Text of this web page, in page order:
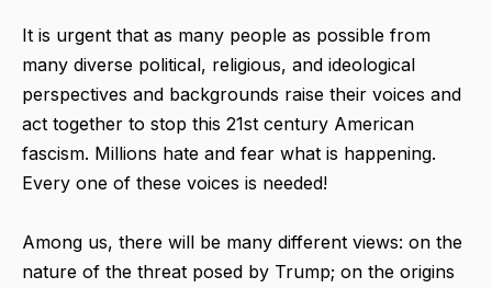
It is urgent that as many people as possible from
many diverse political, religious, and ideological
perspectives and backgrounds raise their voices and
act together to stop this 21st century American
fascism. Millions hate and fear what is happening.
Every one of these voices is needed!
Among us, there will be many different views: on the
nature of the threat posed by Trump; on the origins